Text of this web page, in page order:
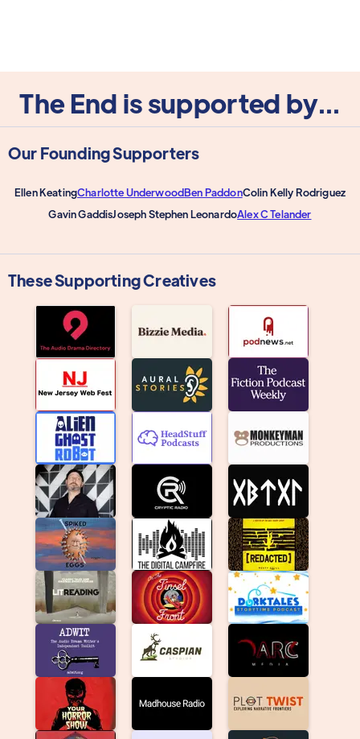
The End is supported by...
Our Founding Supporters
Ellen KeatingCharlotte UnderwoodBen PaddonColin Kelly Rodriguez
Gavin GaddisJoseph Stephen LeonardoAlex C Telander
These Supporting Creatives